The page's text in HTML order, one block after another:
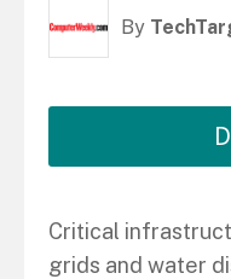
By
Critical
grids and water